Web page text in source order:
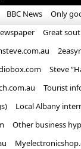
BBC News
Only
Great
Steve
Tourist
Local Albany
Other business